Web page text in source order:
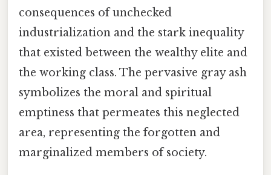
consequences of unchecked
industrialization and the stark inequality
that existed between the wealthy elite and
the working class. The pervasive gray ash
symbolizes the moral and spiritual
emptiness that permeates this neglected
area, representing the forgotten and
marginalized members of society.